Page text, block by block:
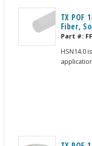
TX POF
Fiber,
Part #:
HSN14.0